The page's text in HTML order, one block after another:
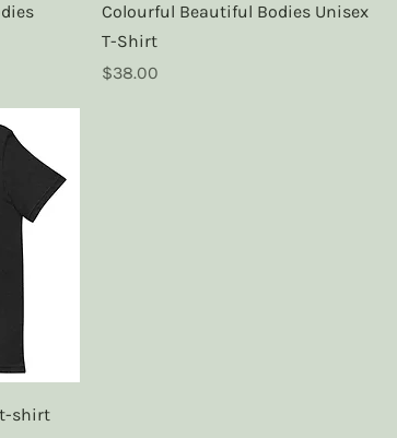
Colourful Beautiful Bodies Unisex
T-Shirt
Price
$38.00
t-shirt